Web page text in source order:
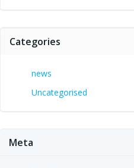
Categories
news
Uncategorised
Meta